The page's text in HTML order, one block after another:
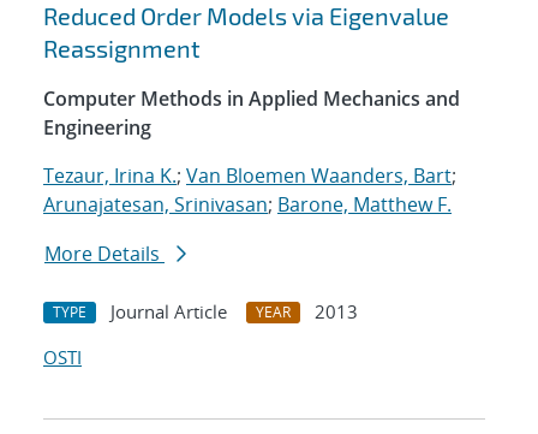
Reduced Order Models via Eigenvalue
Reassignment
Computer Methods in Applied Mechanics and
Engineering
Tezaur, Irina K.; Van Bloemen Waanders, Bart;
Arunajatesan, Srinivasan; Barone, Matthew F.
More Details
TYPE Journal Article YEAR
2013
OSTI